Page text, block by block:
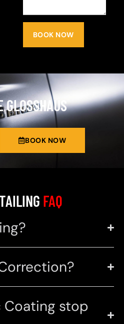
BOOK NOW
GLOSSHAUS
BOOK NOW
FAQ
Coating stop